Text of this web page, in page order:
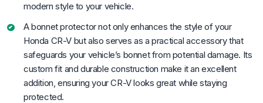
modern style to your vehicle.
A bonnet protector not only enhances the style of your
Honda CR-V but also serves as a practical accessory that
safeguards your vehicle’s bonnet from potential damage. Its
custom fit and durable construction make it an excellent
addition, ensuring your CR-V looks great while staying
protected.